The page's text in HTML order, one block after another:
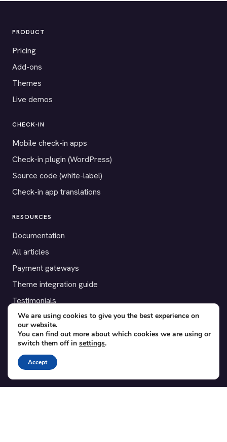
PRODUCT
Pricing
Add-ons
Themes
Live demos
CHECK-IN
Mobile check-in apps
Check-in plugin (WordPress)
Source code (white-label)
Check-in app translations
RESOURCES
Documentation
All articles
Payment gateways
Theme integration guide
Testimonials
SUPPORT
Contact
Blog
Translations
We are using cookies to give you the best experience on
our website.
You can find out more about which cookies we are using or
switch them off in settings.
Accept